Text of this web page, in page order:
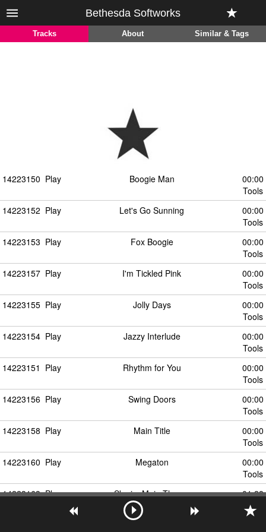
Bethesda Softworks
Tracks About Similar & Tags
14223150 Play Boogie Man
00:00
Tools
14223152 Play Let's Go Sunning
00:00
Tools
14223153 Play Fox Boogie
00:00
Tools
14223157 Play I'm Tickled Pink
00:00
Tools
14223155 Play Jolly Days
00:00
Tools
14223154 Play Jazzy Interlude
00:00
Tools
14223151 Play Rhythm for You
00:00
Tools
14223156 Play Swing Doors
00:00
Tools
14223158 Play Main Title
00:00
Tools
14223160 Play Megaton
00:00
Tools
14223163 Play Skyrim Main Theme
01:28
Tools